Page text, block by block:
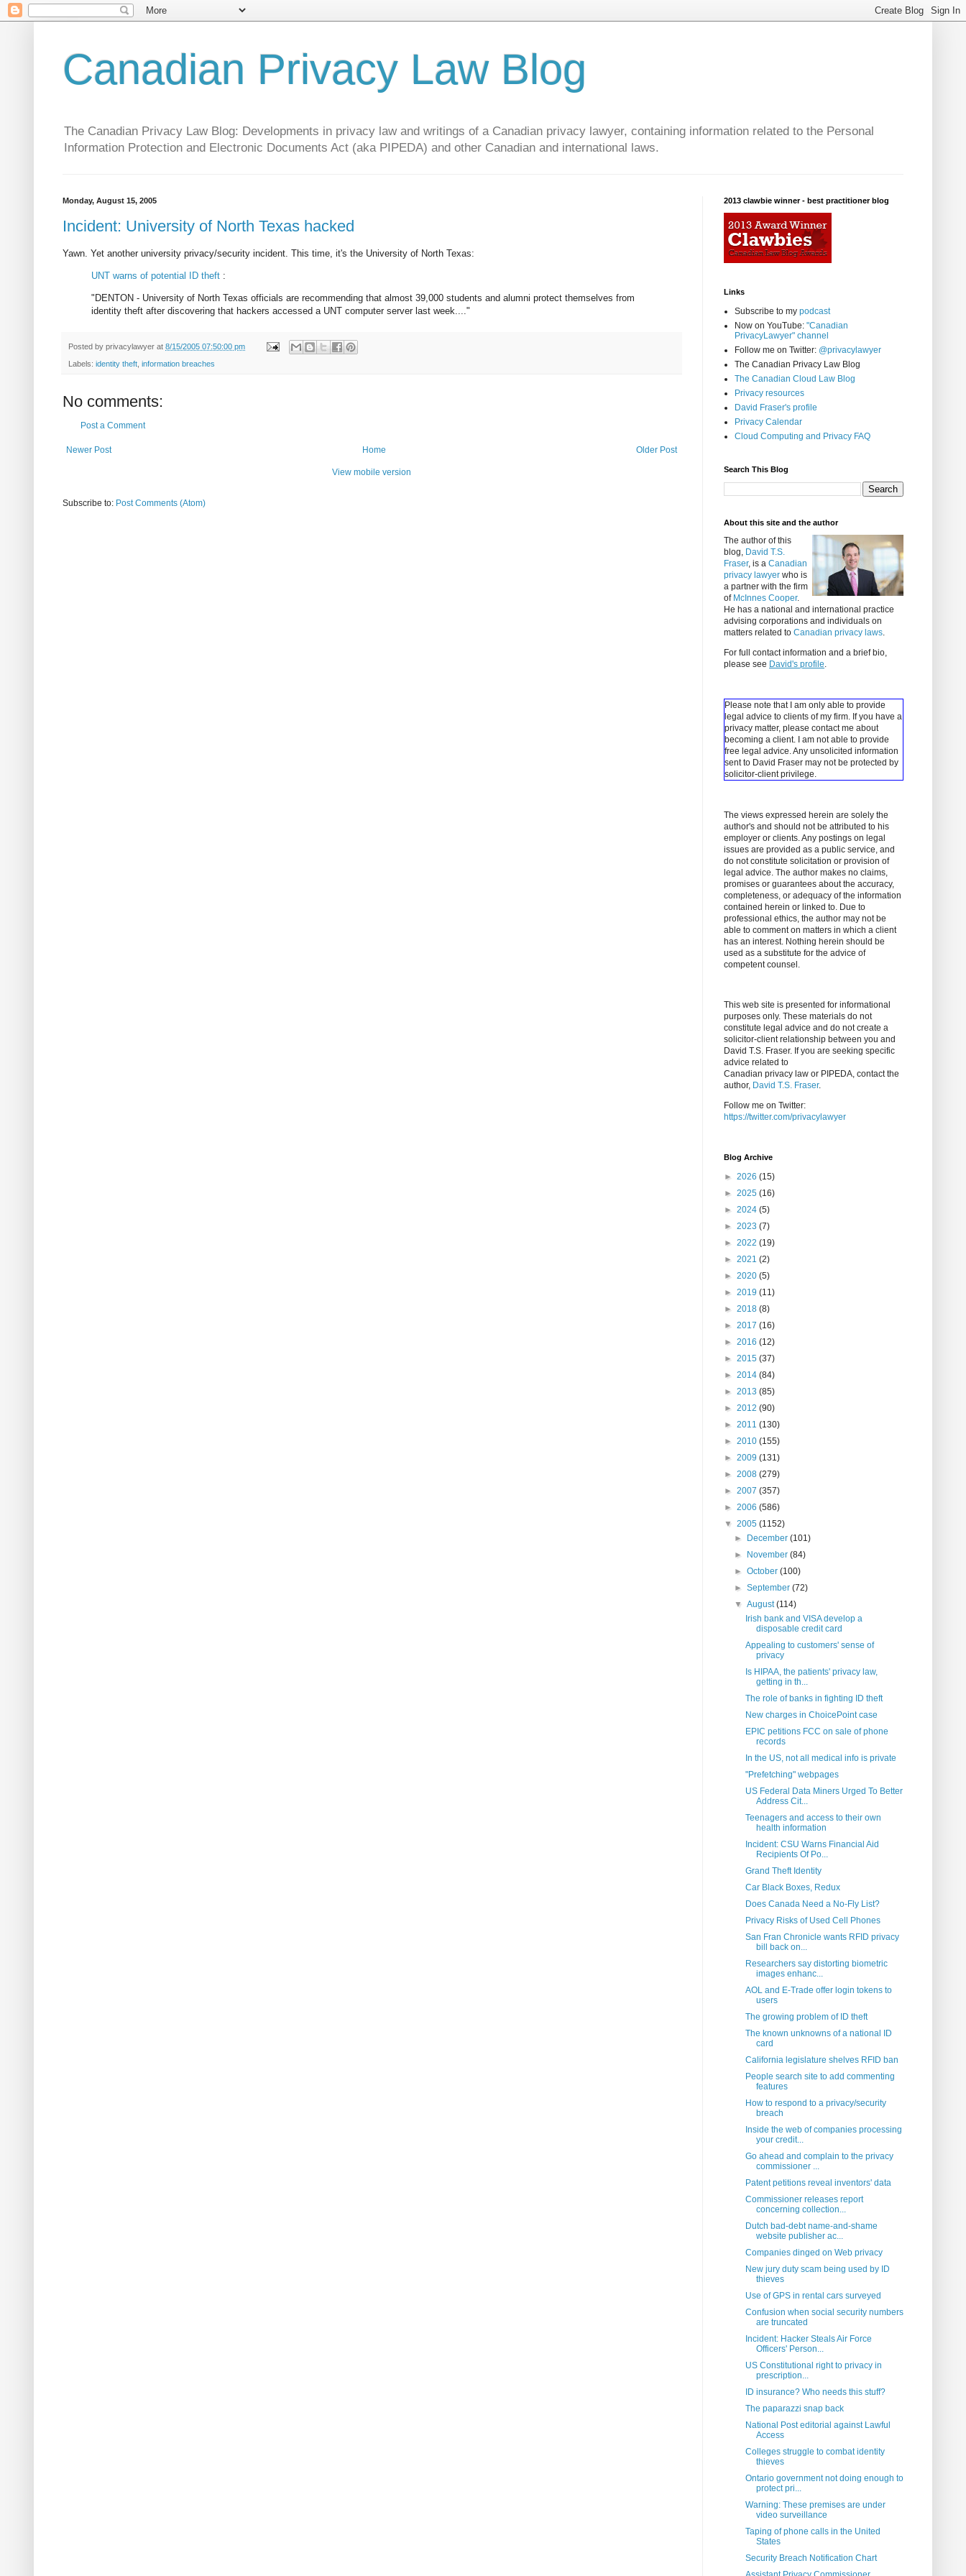
Canadian Privacy Law Blog
The Canadian Privacy Law Blog: Developments in privacy law and writings of a Canadian privacy lawyer, containing information related to the Personal
Information Protection and Electronic Documents Act (aka PIPEDA) and other Canadian and international laws.
Monday, August 15, 2005
Incident: University of North Texas hacked
Yawn. Yet another university privacy/security incident. This time, it's the University of North Texas:
UNT warns of potential ID theft :
"DENTON - University of North Texas officials are recommending that almost 39,000 students and alumni protect themselves from
identity theft after discovering that hackers accessed a UNT computer server last week...."
Posted by privacylawyer at 8/15/2005 07:50:00 pm
Labels: identity theft information breaches
No comments:
Post a Comment
Newer Post Older Post
Home
View mobile version
Subscribe to: Post Comments (Atom)
2013 clawbie winner - best practitioner blog
Links
Subscribe to my podcast
Now on YouTube: "Canadian
PrivacyLawyer" channel
Follow me on Twitter: @privacylawyer
The Canadian Privacy Law Blog
The Canadian Cloud Law Blog
Privacy resources
David Fraser's profile
Privacy Calendar
Cloud Computing and Privacy FAQ
Search This Blog
About this site and the author
The author of this
blog, David T.S.
Fraser, is a Canadian
privacy lawyer who is
a partner with the firm
of McInnes Cooper.
He has a national and international practice
advising corporations and individuals on
matters related to Canadian privacy laws.
For full contact information and a brief bio,
please see David's profile.
Please note that I am only able to provide
legal advice to clients of my firm. If you have a
privacy matter, please contact me about
becoming a client.
I am not able to provide
free legal advice. Any unsolicited information
sent to David Fraser may not be protected by
solicitor-client privilege.
The views expressed herein are solely the
author's and should not be attributed to his
employer or clients. Any postings on legal
issues are provided as a public service, and
do not constitute solicitation or provision of
legal advice. The author makes no claims,
promises or guarantees about the accuracy,
completeness, or adequacy of the information
contained herein or linked to. Due to
professional ethics, the author may not be
able to comment on matters in which a client
has an interest. Nothing herein should be
used as a substitute for the advice of
competent counsel.
This web site is presented for informational
purposes only. These materials do not
constitute legal advice and do not create a
solicitor-client relationship between you and
David T.S. Fraser. If you are seeking specific
advice related to
Canadian privacy law or PIPEDA, contact the
author, David T.S. Fraser.
Follow me on Twitter:
https://twitter.com/privacylawyer
Blog Archive
► 2026 (15)
► 2025 (16)
► 2024 (5)
► 2023 (7)
► 2022 (19)
► 2021 (2)
► 2020 (5)
► 2019 (11)
► 2018 (8)
► 2017 (16)
► 2016 (12)
► 2015 (37)
► 2014 (84)
► 2013 (85)
► 2012 (90)
► 2011 (130)
► 2010 (155)
► 2009 (131)
► 2008 (279)
► 2007 (357)
► 2006 (586)
▼ 2005 (1152)
►
December(101)
►
November(84)
►October(100)
►September(72)
▼August(114)
Irish bank and VISA develop a
disposable credit card
Appealing to customers' sense of
privacy
Is HIPAA, the patients' privacy law,
getting in th...
The role of banks in fighting ID theft
New charges in ChoicePoint case
EPIC petitions FCC on sale of phone
records
In the US, not all medical info is private
"Prefetching" webpages
US Federal Data Miners Urged To Better
Address Cit...
Teenagers and access to their own
health information
Incident: CSU Warns Financial Aid
Recipients Of Po...
Grand Theft Identity
Car Black Boxes, Redux
Does Canada Need a No-Fly List?
Privacy Risks of Used Cell Phones
San Fran Chronicle wants RFID privacy
bill back on...
Researchers say distorting biometric
images enhanc...
AOL and E-Trade offer login tokens to
users
The growing problem of ID theft
The known unknowns of a national ID
card
California legislature shelves RFID ban
People search site to add commenting
features
How to respond to a privacy/security
breach
Inside the web of companies processing
your credit...
Go ahead and complain to the privacy
commissioner ...
Patent petitions reveal inventors' data
Commissioner releases report
concerning collection...
Dutch bad-debt name-and-shame
website publisher ac...
Companies dinged on Web privacy
New jury duty scam being used by ID
thieves
Use of GPS in rental cars surveyed
Confusion when social security numbers
are truncated
Incident: Hacker Steals Air Force
Officers' Person...
US Constitutional right to privacy in
prescription...
ID insurance? Who needs this stuff?
The paparazzi snap back
National Post editorial against Lawful
Access
Colleges struggle to combat identity
thieves
Ontario government not doing enough to
protect pri...
Warning: These premises are under
video surveillance
Taping of phone calls in the United
States
Security Breach Notification Chart